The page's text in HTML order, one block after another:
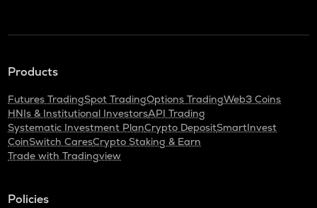
Products
Futures TradingSpot TradingOptions TradingWeb3 Coins
HNIs & Institutional InvestorsAPI Trading
Systematic Investment PlanCrypto DepositSmartInvest
CoinSwitch CaresCrypto Staking & Earn
Trade with Tradingview
Policies